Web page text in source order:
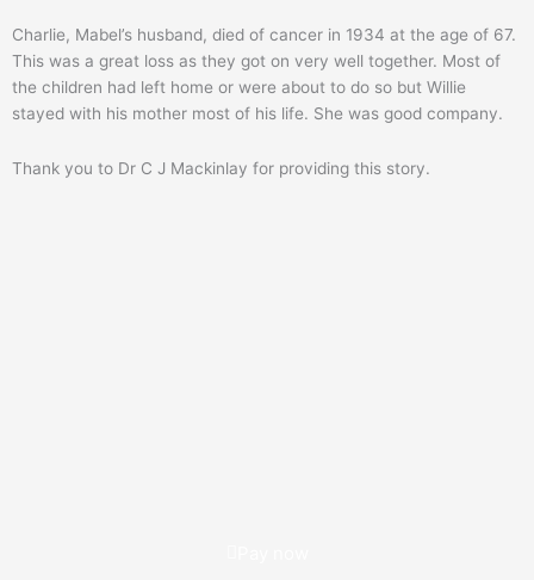
Charlie, Mabel’s husband, died of cancer in 1934 at the age of 67.
This was a great loss as they got on very well together. Most of
the children had left home or were about to do so but Willie
stayed with his mother most of his life. She was good company.
Thank you to Dr C J Mackinlay for providing this story.